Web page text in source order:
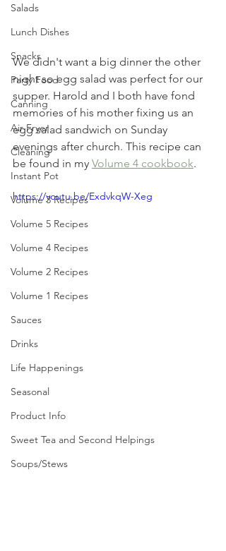
Salads
Lunch Dishes
Snacks
Party Food
Canning
Air Fryer
Cleaning
Instant Pot
Volume 3 Recipes
Volume 5 Recipes
Volume 4 Recipes
Volume 2 Recipes
Volume 1 Recipes
Sauces
Drinks
Life Happenings
Seasonal
Product Info
Sweet Tea and Second Helpings
Soups/Stews
We didn't want a big dinner the other
night so egg salad was perfect for our
supper. Harold and I both have fond
memories of his mother fixing us an
egg salad sandwich on Sunday
evenings after church. This recipe can
be found in my Volume 4 cookbook.
https://youtu.be/ExdvkqW-Xeg